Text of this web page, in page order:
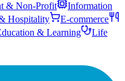
& Non-Profit
Information
Hospitality
E-commerce
& Learning
Life